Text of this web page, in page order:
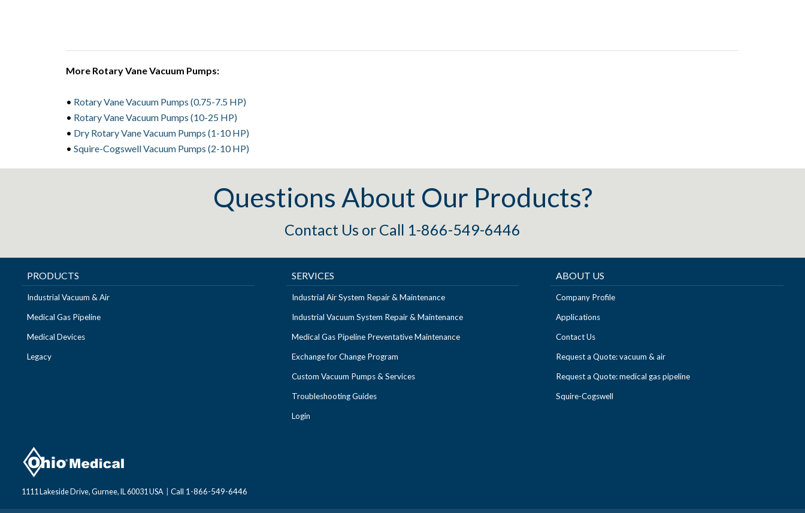
More Rotary Vane Vacuum Pumps:
• Rotary Vane Vacuum Pumps (0.75-7.5 HP)
• Rotary Vane Vacuum Pumps (10-25 HP)
• Dry Rotary Vane Vacuum Pumps (1-10 HP)
• Squire-Cogswell Vacuum Pumps (2-10 HP)
Questions About Our Products?
Contact Us or Call 1-866-549-6446
PRODUCTS
Industrial Vacuum & Air
Medical Gas Pipeline
Medical Devices
Legacy
SERVICES
Industrial Air System Repair & Maintenance
Industrial Vacuum System Repair & Maintenance
Medical Gas Pipeline Preventative Maintenance
Exchange for Change Program
Custom Vacuum Pumps & Services
Troubleshooting Guides
Login
ABOUT US
Company Profile
Applications
Contact Us
Request a Quote: vacuum & air
Request a Quote: medical gas pipeline
Squire-Cogswell
1111 Lakeside Drive, Gurnee, IL 60031 USA Call 1-866-549-6446